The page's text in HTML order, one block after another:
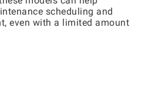
scheduling and
even with a limited amount